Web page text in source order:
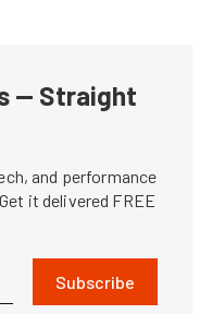
— Straight
and performance
it delivered FREE
Subscribe